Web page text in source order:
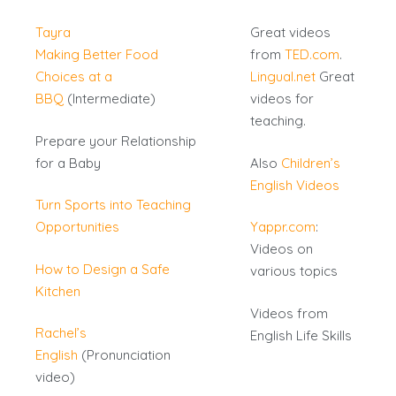
Tayra
Making Better Food
Choices at a
BBQ (Intermediate)
Prepare your Relationship
for a Baby
Turn Sports into Teaching
Opportunities
How to Design a Safe
Kitchen
Rachel’s
English (Pronunciation
video)
Great videos
from TED.com.
Lingual.net Great
videos for
teaching.
Also Children’s
English Videos
Yappr.com:
Videos on
various topics
Videos from
English Life Skills